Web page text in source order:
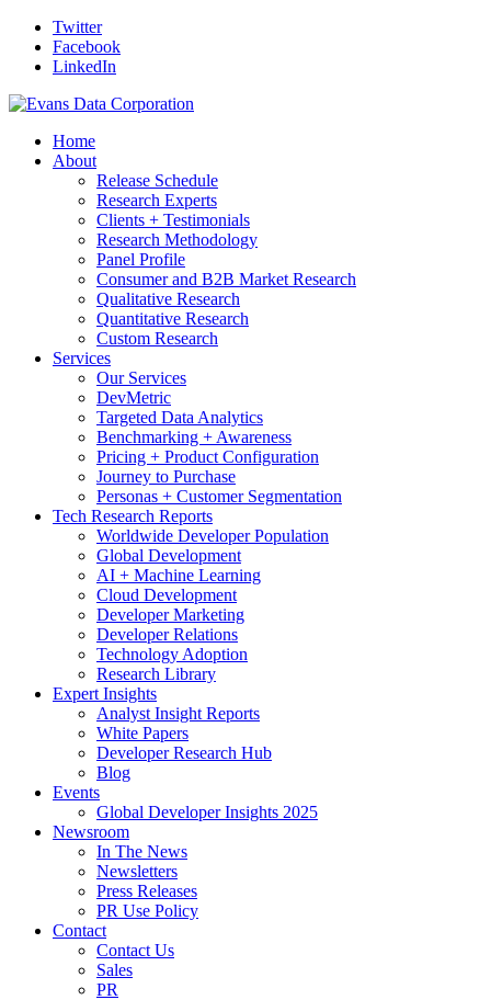
Twitter
Facebook
LinkedIn
Home
About
Release Schedule
Research Experts
Clients + Testimonials
Research Methodology
Panel Profile
Consumer and B2B Market Research
Qualitative Research
Quantitative Research
Custom Research
Services
Our Services
DevMetric
Targeted Data Analytics
Benchmarking + Awareness
Pricing + Product Configuration
Journey to Purchase
Personas + Customer Segmentation
Tech Research Reports
Worldwide Developer Population
Global Development
AI + Machine Learning
Cloud Development
Developer Marketing
Developer Relations
Technology Adoption
Research Library
Expert Insights
Analyst Insight Reports
White Papers
Developer Research Hub
Blog
Events
Global Developer Insights 2025
Newsroom
In The News
Newsletters
Press Releases
PR Use Policy
Contact
Contact Us
Sales
PR